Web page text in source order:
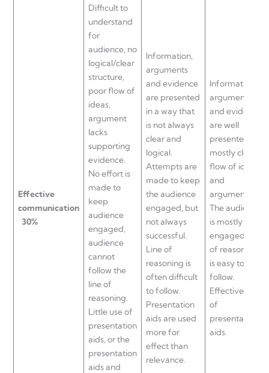
Effective
communication
30%
Difficult to
understand
for
audience, no
logical/clear
structure,
poor flow of
ideas,
argument
lacks
supporting
evidence.
No effort is
made to
keep
audience
engaged,
audience
cannot
follow the
line of
reasoning.
Little use of
presentation
aids, or the
presentation
aids and
Information,
arguments
and evidence
are presented
in a way that
is not always
clear and
logical.
Attempts are
made to keep
the audience
engaged, but
not always
successful.
Line of
reasoning is
often difficult
to follow.
Presentation
aids are used
more for
effect than
relevance.
Information,
arguments
and evidence
are well
presented,
mostly clear
flow of ideas
and
arguments.
The audience
is mostly
engaged, line
of reasoning
is easy to
follow.
Effective use
of
presentation
aids.